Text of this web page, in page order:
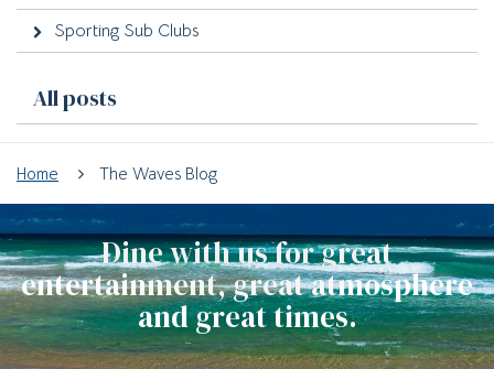
Sporting Sub Clubs
All posts
Home The Waves Blog
Dine with us for great
entertainment, great atmosphere
and great times.